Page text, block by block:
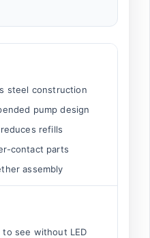
steel construction
pump design
refills
contact parts
assembly
see without LED